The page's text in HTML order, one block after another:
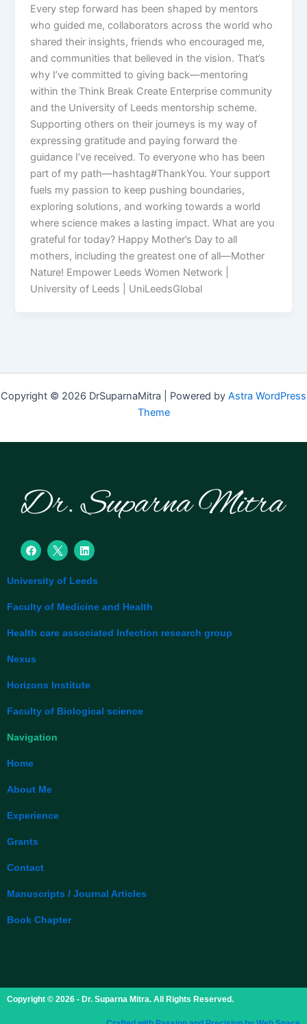
Every step forward has been shaped by mentors
who guided me, collaborators across the world who
shared their insights, friends who encouraged me,
and communities that believed in the vision. That’s
why I’ve committed to giving back—mentoring
within the Think Break Create Enterprise community
and the University of Leeds mentorship scheme.
Supporting others on their journeys is my way of
expressing gratitude and paying forward the
guidance I’ve received. To everyone who has been
part of my path—hashtag#ThankYou. Your support
fuels my passion to keep pushing boundaries,
exploring solutions, and working towards a world
where science makes a lasting impact. What are you
grateful for today? Happy Mother’s Day to all
mothers, including the greatest one of all—Mother
Nature! Empower Leeds Women Network |
University of Leeds | UniLeedsGlobal
Copyright © 2026 DrSuparnaMitra | Powered by Astra WordPress
Theme
F
a
b
o
L
i
e
i
University of Leeds
Faculty of Medicine and Health
Health care associated Infection research group
Nexus
Horizons Institute
Faculty of Biological science
Navigation
Home
About Me
Experience
Grants
Contact
Manuscripts / Journal Articles
Book Chapter
Copyright © 2026 - Dr. Suparna Mitra. All Rights Reserved.